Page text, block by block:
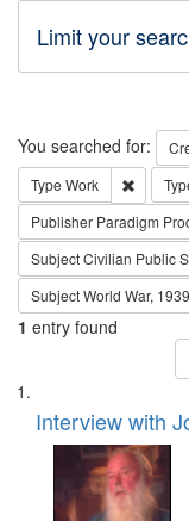
Limit your
Search
You searched for:
Type Work
Publisher Paradigm
SubjectCivilian Public
SubjectWorld War,
1 entry found
Search
Results
List
of
files
deposited
Interview with